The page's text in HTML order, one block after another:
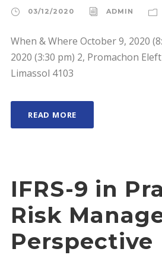
03/12/2020 ADMIN
When & Where October 9, 2020
2020 (3:30 pm) 2, Promachon
Limassol 4103
READ MORE
IFRS-9 in
Risk
Perspective